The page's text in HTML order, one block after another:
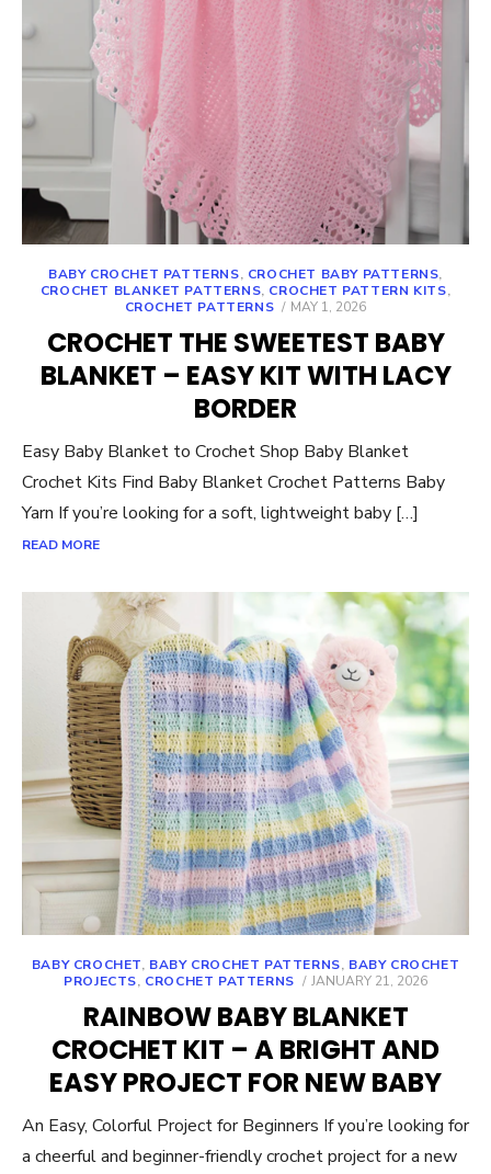
BABY CROCHET PATTERNS, CROCHET BABY PATTERNS,
CROCHET BLANKET PATTERNS, CROCHET PATTERN KITS,
CROCHET PATTERNS
POSTED
MAY 1, 2026
CROCHET THE SWEETEST BABY
BLANKET – EASY KIT WITH LACY
BORDER
Easy Baby Blanket to Crochet Shop Baby Blanket
Crochet Kits Find Baby Blanket Crochet Patterns Baby
Yarn If you’re looking for a soft, lightweight baby […]
READ MORE
BABY CROCHET, BABY CROCHET PATTERNS, BABY CROCHET
PROJECTS, CROCHET PATTERNS
POSTED
JANUARY 21, 2026
RAINBOW BABY BLANKET
CROCHET KIT – A BRIGHT AND
EASY PROJECT FOR NEW BABY
An Easy, Colorful Project for Beginners If you’re looking for
a cheerful and beginner-friendly crochet project for a new